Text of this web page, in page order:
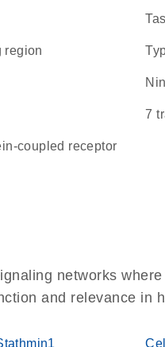
region
networks
and relevance in